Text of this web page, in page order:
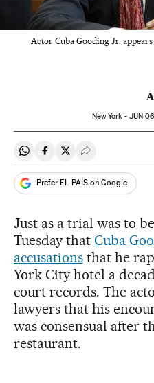
Actor Cuba Gooding Jr.
New York - JUN
Share on Whatsapp
Share on Facebook
Share on Twitter
Desplegar
Prefer EL PAÍS on Google
Just as a trial was to
Tuesday that Cuba
accusationsthat he
York City hotel a
court records. The
lawyers that his
was consensual after
restaurant.